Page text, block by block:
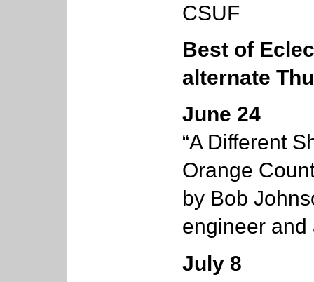
CSUF
Best of
alternate
June 24
“A Different
Orange
by Bob
engineer and
July 8